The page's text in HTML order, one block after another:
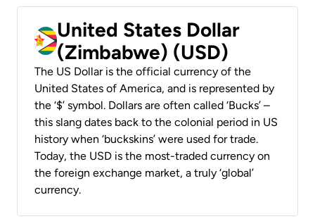
United States Dollar
(Zimbabwe) (USD)
The US Dollar is the official currency of the
United States of America, and is represented by
the ‘$’ symbol. Dollars are often called ‘Bucks’ –
this slang dates back to the colonial period in US
history when ‘buckskins’ were used for trade.
Today, the USD is the most-traded currency on
the foreign exchange market, a truly ‘global’
currency.